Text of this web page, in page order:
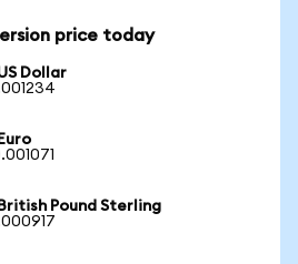
price today
Dollar
Pound Sterling